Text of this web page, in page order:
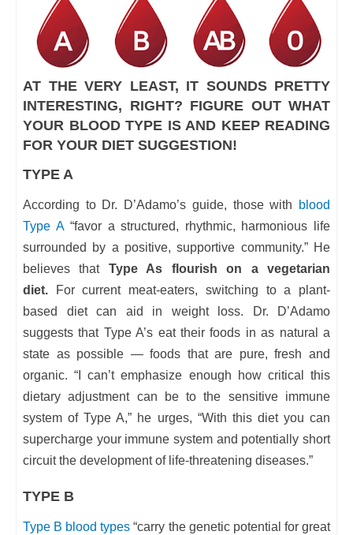
AT THE VERY LEAST, IT SOUNDS PRETTY
INTERESTING, RIGHT? FIGURE OUT WHAT
YOUR BLOOD TYPE IS AND KEEP READING
FOR YOUR DIET SUGGESTION!
TYPE A
According to Dr. D’Adamo’s guide, those with
blood
Type A“favor a structured, rhythmic, harmonious life
surrounded by a positive, supportive community.” He
believes that Type As flourish on a vegetarian
diet. For current meat-eaters, switching to a plant-
based diet can aid in weight loss. Dr. D’Adamo
suggests that Type A’s eat their foods in as natural a
state as possible — foods that are pure, fresh and
organic. “I can’t emphasize enough how critical this
dietary adjustment can be to the sensitive immune
system of Type A,” he urges, “With this diet you can
supercharge your immune system and potentially short
circuit the development of life-threatening diseases.”
TYPE B
Type B blood types “carry the genetic potential for great